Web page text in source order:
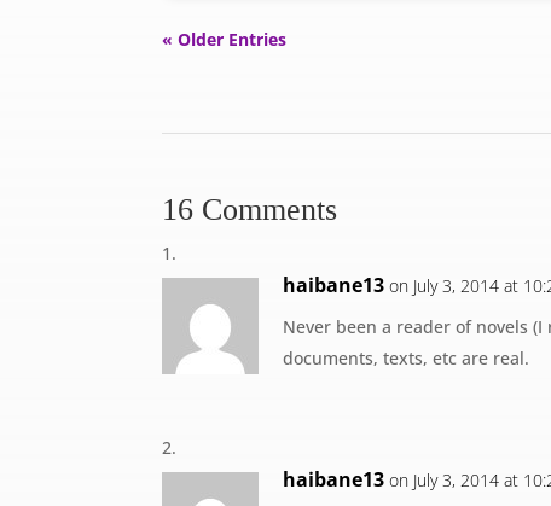
« Older Entries
16 Comments
haibane13 on July 3, 2014 at
Never been a reader of novels
documents, texts, etc are real.
haibane13 on July 3, 2014 at